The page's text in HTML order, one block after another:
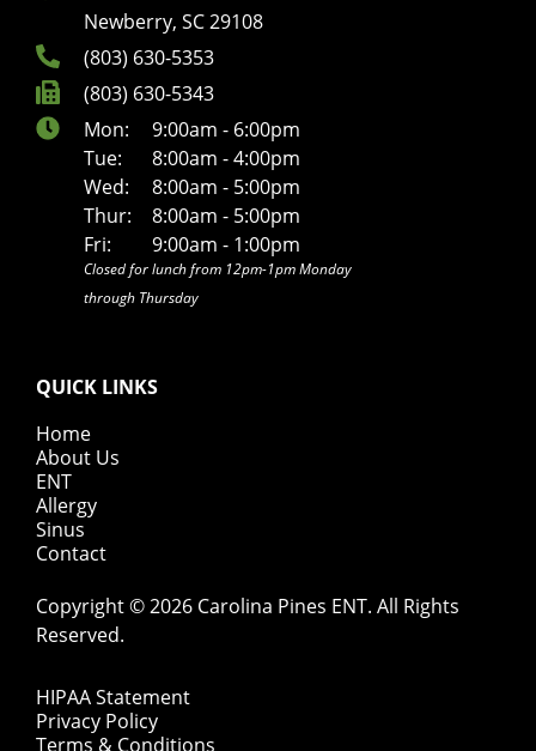
Newberry, SC 29108
(803) 630-5353
(803) 630-5343
Mon:
9:00am - 6:00pm
Tue:
8:00am - 4:00pm
Wed:
8:00am - 5:00pm
Thur:
8:00am - 5:00pm
Fri:
9:00am - 1:00pm
Closed for lunch from 12pm-1pm Monday
through Thursday
QUICK LINKS
Home
About Us
ENT
Allergy
Sinus
Contact
Copyright © 2026 Carolina Pines ENT. All Rights
Reserved.
HIPAA Statement
Privacy Policy
Terms & Conditions